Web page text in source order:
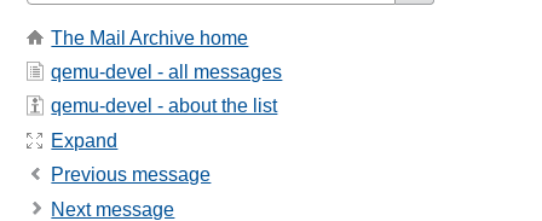
The Mail Archive home
qemu-devel - all messages
qemu-devel - about the list
Expand
Previous message
Next message